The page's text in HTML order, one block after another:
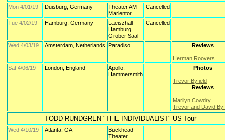
Mon 4/01/19 Duisburg, Germany
Theater AM
Marientor
Cancelled
Tue 4/02/19 Hamburg, Germany
Laeiszhall
Hamburg
Grober Saal
Cancelled
Wed 4/03/19 Amsterdam, Netherlands Paradiso Reviews
Herman Roovers
Sat 4/06/19
London, England
Apollo,
Hammersmith
Photos
Trevor Byfield
Reviews
Marilyn Cowdry
Trevor and David
TODD RUNDGREN "THE INDIVIDUALIST" US Tour
Wed 4/10/19 Atlanta, GA
Buckhead
Theater